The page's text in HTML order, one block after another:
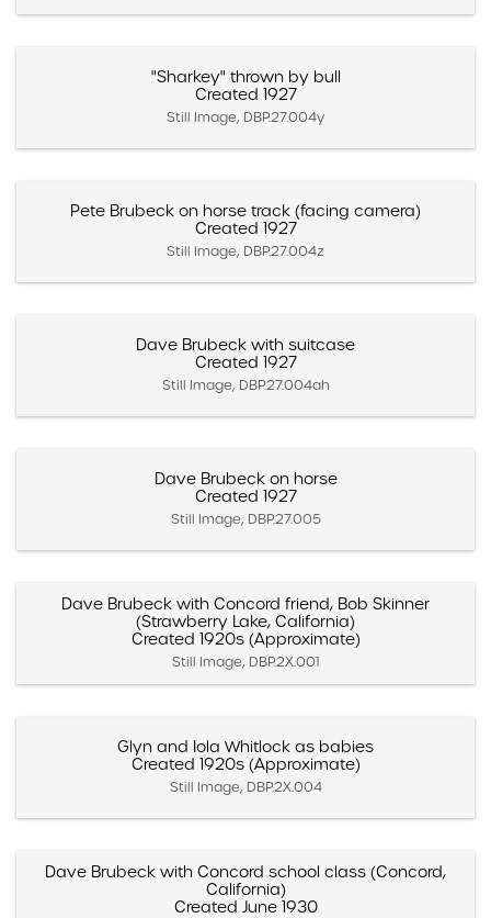
"Sharkey" thrown by bull
Created 1927
Still Image, DBP.27.004y
Pete Brubeck on horse track (facing camera)
Created 1927
Still Image, DBP.27.004z
Dave Brubeck with suitcase
Created 1927
Still Image, DBP.27.004ah
Dave Brubeck on horse
Created 1927
Still Image, DBP.27.005
Dave Brubeck with Concord friend, Bob Skinner
(Strawberry Lake, California)
Created 1920s (Approximate)
Still Image, DBP.2X.001
Glyn and Iola Whitlock as babies
Created 1920s (Approximate)
Still Image, DBP.2X.004
Dave Brubeck with Concord school class (Concord,
California)
Created June 1930